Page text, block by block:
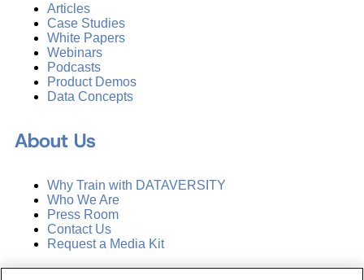
Articles
Case Studies
White Papers
Webinars
Podcasts
Product Demos
Data Concepts
About Us
Why Train with DATAVERSITY
Who We Are
Press Room
Contact Us
Request a Media Kit